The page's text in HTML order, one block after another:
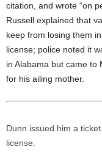
citation, and wrote “on
Russell explained that
keep from losing them
license; police noted it
in Alabama but came to
for his ailing mother.
Dunn issued him a
license.